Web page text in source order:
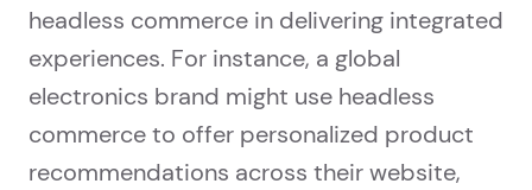
headless commerce in delivering integrated
experiences. For instance, a global
electronics brand might use headless
commerce to offer personalized product
recommendations across their website,